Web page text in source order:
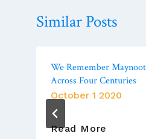
Similar Posts
We Remember
Across Four Centuries
October 1 2020
Read More